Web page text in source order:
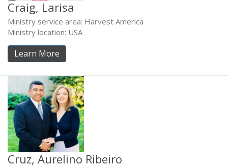
Craig, Larisa
Ministry service area: Harvest America
Ministry location: USA
Learn More
Cruz, Aurelino Ribeiro